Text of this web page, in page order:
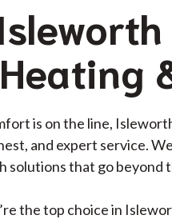
Heating
is on the line,
and expert service.
solutions that go beyond
the top choice in